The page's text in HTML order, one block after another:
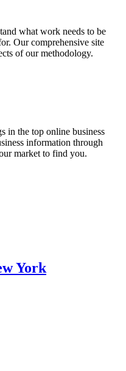
what work needs to be
Our comprehensive site
of our methodology.
in the top online business
information through
market to find you.
York